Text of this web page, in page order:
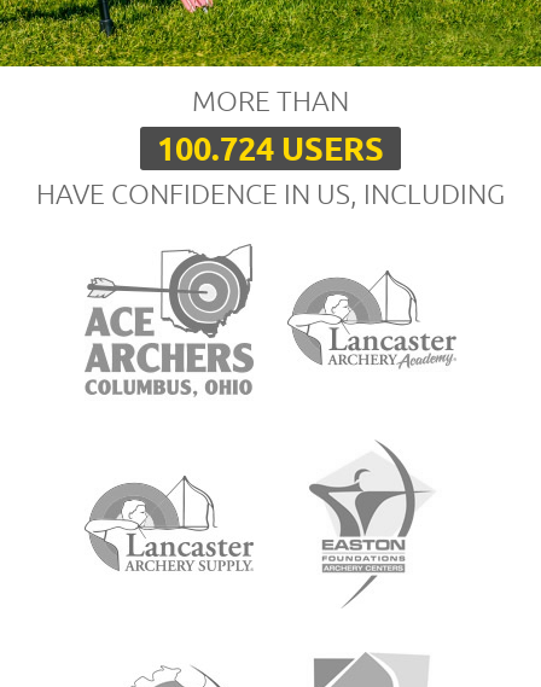
MORE THAN
100.724 USERS
HAVE CONFIDENCE IN US, INCLUDING